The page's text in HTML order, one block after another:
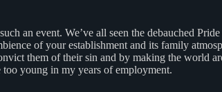
an event. We’ve all seen the debauched
of your establishment and its family
them of their sin and by making the world
too young in my years of employment.